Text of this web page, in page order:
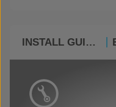
INSTALL GUIDES